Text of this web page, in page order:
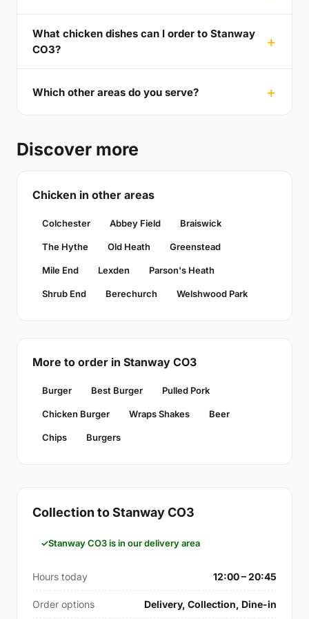
What chicken dishes can I order to Stanway
CO3?
Which other areas do you serve?
Discover more
Chicken in other areas
Colchester Abbey Field Braiswick
The Hythe Old Heath Greenstead
Mile End Lexden Parson's Heath
Shrub End Berechurch Welshwood Park
More to order in Stanway CO3
Burger Best Burger Pulled Pork
Chicken Burger Wraps Shakes Beer
Chips Burgers
Collection to Stanway CO3
Stanway CO3 is in our delivery area
Hours today 12:00 – 20:45
Order options Delivery, Collection, Dine-in